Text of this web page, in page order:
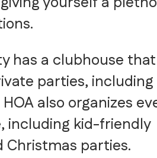
has a clubhouse
parties, including
also organizes
including kid-friendly
Christmas parties.